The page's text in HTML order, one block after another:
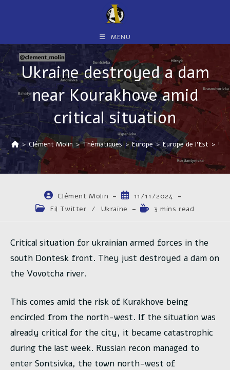
MENU
Ukraine destroyed a dam
near Kourakhove amid
critical situation
> Clément Molin > Thématiques > Europe > Europe de l'Est >
Auteur/autrice
de
la
Clément Molin
Publication
publiée :
11/11/2024
PostFil Twitter / Ukraine
Temps3 mins read
Critical situation for ukrainian armed forces in the
south Dontesk front. They just destroyed a dam on
the Vovotcha river.
This comes amid the risk of Kurakhove being
encircled from the north-west. If the situation was
already critical for the city, it became catastrophic
during the last week. Russian recon managed to
enter Sontsivka, the town north-west of